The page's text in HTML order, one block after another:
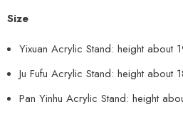
Size
Yixuan Acrylic Stand: height about
Ju Fufu Acrylic Stand: height about
Pan Yinhu Acrylic Stand: height